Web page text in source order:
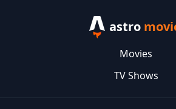
astro
Movies
TV Shows